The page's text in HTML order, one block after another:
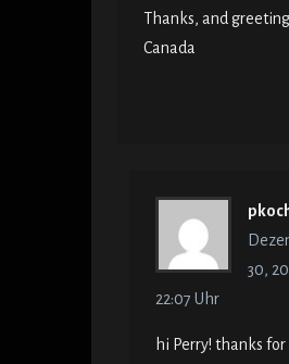
Thanks, and
Canada
30,
22:07 Uhr
hi Perry! thanks